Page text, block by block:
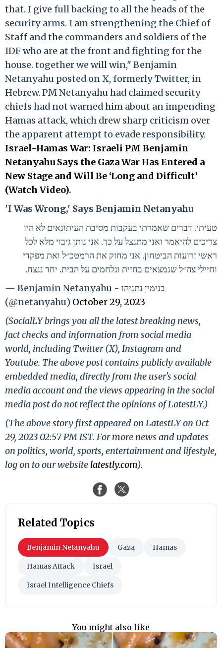
that. I give full backing to all the heads of the
security arms. I am strengthening the Chief of
Staff and the commanders and soldiers of the
IDF who are at the front and fighting for the
house. together we will win," Benjamin
Netanyahu posted on X, formerly Twitter, in
Hebrew. PM Netanyahu had claimed security
chiefs had not warned him about an impending
Hamas attack, which drew sharp criticism over
the apparent attempt to evade responsibility.
Israel-Hamas War: Israeli PM Benjamin
Netanyahu Says the Gaza War Has Entered a
New Stage and Will Be ‘Long and Difficult’
(Watch Video).
'I Was Wrong,' Says Benjamin Netanyahu
טעיתי. דברים שאמרתי בעקבות מסיבת העיתונאים לא היו
צריכים להיאמר ואני מתנצל על כך. אני נותן גיבוי מלא לכל
ראשי זרועות הביטחון. אני מחזק את הרמטכ״ל ואת מפקדי
וחיילי צה״ל שנמצאים בחזית ונלחמים על הבית. יחד ננצח.
— Benjamin Netanyahu - בנימין נתניהו
(@netanyahu) October 29, 2023
(SocialLY brings you all the latest breaking news,
fact checks and information from social media
world, including Twitter (X), Instagram and
Youtube. The above post contains publicly available
embedded media, directly from the user's social
media account and the views appearing in the social
media post do not reflect the opinions of LatestLY.)
(The above story first appeared on LatestLY on Oct
29, 2023 02:57 PM IST. For more news and updates
on politics, world, sports, entertainment and lifestyle,
log on to our website latestly.com).
Related Topics
Benjamin Netanyahu Gaza Hamas
Hamas Attack Israel
Israel Intelligence Chiefs
You might also like